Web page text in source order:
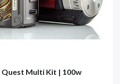
Quest Multi Kit | 100w